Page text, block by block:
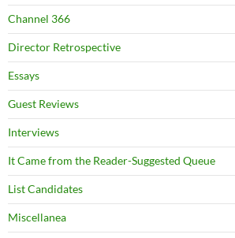
Channel 366
Director Retrospective
Essays
Guest Reviews
Interviews
It Came from the Reader-Suggested Queue
List Candidates
Miscellanea